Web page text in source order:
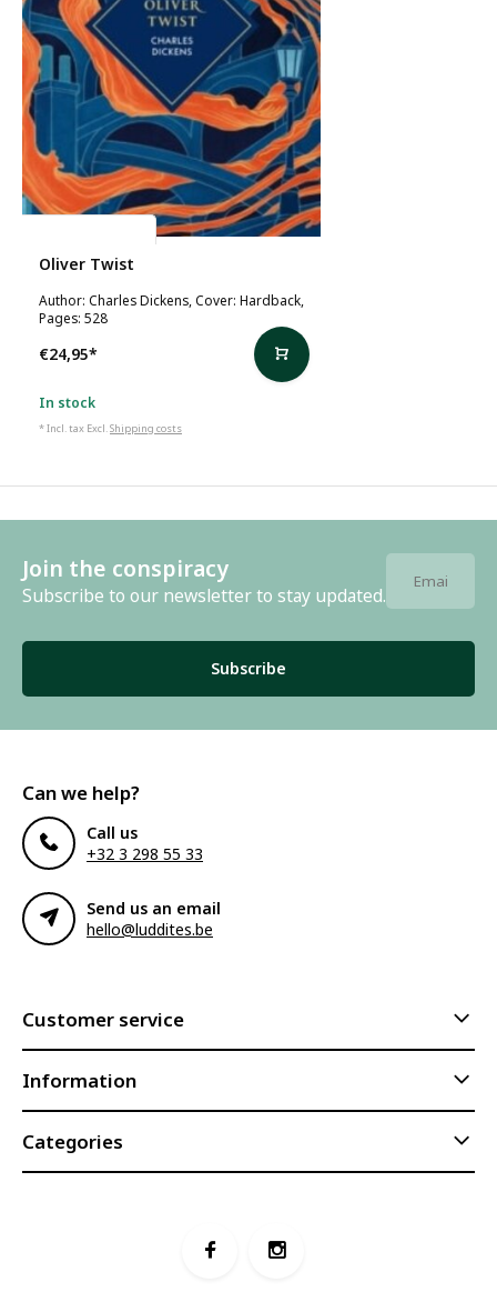
Oliver Twist
Author: Charles Dickens, Cover: Hardback,
Pages: 528
€24,95*
In stock
* Incl. tax Excl.Shipping costs
Join the conspiracy
Subscribe to our newsletter to stay updated.
Subscribe
Can we help?
Call us
+32 3 298 55 33
Send us an email
hello@luddites.be
Customer service
Information
Categories